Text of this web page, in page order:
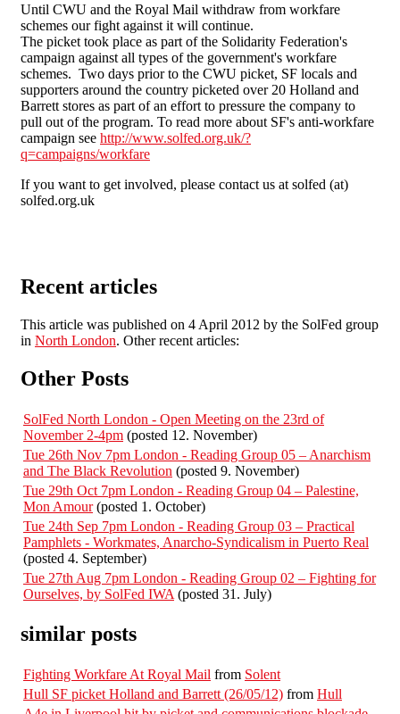
Until CWU and the Royal Mail withdraw from workfare
schemes our fight against it will continue.
The picket took place as part of the Solidarity Federation's
campaign against all types of the government's workfare
schemes. Two days prior to the CWU picket, SF locals and
supporters around the country picketed over 20 Holland and
Barrett stores as part of an effort to pressure the company to
pull out of the program. To read more about SF's anti-workfare
campaign see http://www.solfed.org.uk/?
q=campaigns/workfare
If you want to get involved, please contact us at solfed (at)
solfed.org.uk
Recent articles
This article was published on 4 April 2012 by the SolFed group
in North London. Other recent articles:
Other Posts
SolFed North London - Open Meeting on the 23rd of
November 2-4pm (posted 12. November)
Tue 26th Nov 7pm London - Reading Group 05 – Anarchism
and The Black Revolution (posted 9. November)
Tue 29th Oct 7pm London - Reading Group 04 – Palestine,
Mon Amour(posted 1. October)
Tue 24th Sep 7pm London - Reading Group 03 – Practical
Pamphlets - Workmates, Anarcho-Syndicalism in Puerto Real
(posted 4. September)
Tue 27th Aug 7pm London - Reading Group 02 – Fighting for
Ourselves, by SolFed IWA (posted 31. July)
similar posts
Fighting Workfare At Royal Mail from Solent
Hull SF picket Holland and Barrett (26/05/12) from Hull